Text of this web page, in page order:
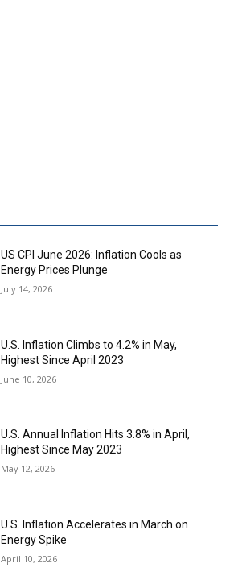
US CPI June 2026: Inflation Cools as
Energy Prices Plunge
July 14, 2026
U.S. Inflation Climbs to 4.2% in May,
Highest Since April 2023
June 10, 2026
U.S. Annual Inflation Hits 3.8% in April,
Highest Since May 2023
May 12, 2026
U.S. Inflation Accelerates in March on
Energy Spike
April 10, 2026